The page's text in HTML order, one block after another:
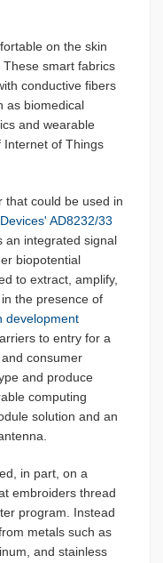
on the skin
smart fabrics
conductive fibers
as biomedical
and wearable
Internet of Things
that could be used in
AD8232/33
an integrated signal
biopotential
to extract, amplify,
the presence of
development
to entry for a
consumer
and produce
computing
solution and an
in part, on a
embroiders thread
program. Instead
metals such as
and stainless